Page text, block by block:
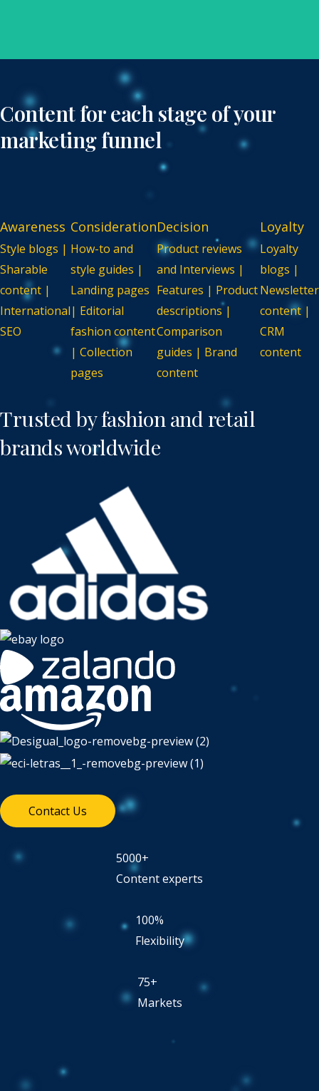
Content for each stage of your
marketing funnel
Awareness
Style blogs |
Sharable
content |
International
SEO
Consideration
How-to and
style guides |
Landing pages
| Editorial
fashion content
| Collection
pages
Decision
Product reviews
and Interviews |
Features | Product
descriptions |
Comparison
guides | Brand
content
Loyalty
Loyalty
blogs |
Newsletter
content |
CRM
content
Trusted byfashion and retail
brands worldwide
Contact Us
5000+
Content experts
100%
Flexibility
75+
Markets